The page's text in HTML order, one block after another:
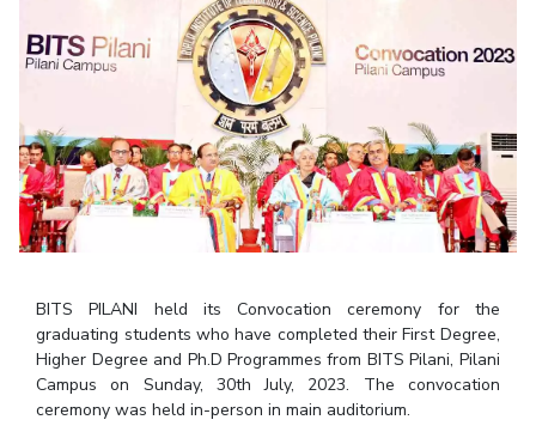
News
Events
MOUs
Current Students
Invest In Leaders
Outreach
RESEARCH & INNOVATION
R&I Home
Grants
Publications
DEPARTMENTS
Pilani
Dubai
Goa
BITS PILANI held its Convocation ceremony for the
graduating students who have completed their First Degree,
Higher Degree and Ph.D Programmes from BITS Pilani, Pilani
Campus on Sunday, 30th July, 2023. The convocation
ceremony was held in-person in main auditorium.
R&D Centers
Dubai
Hyderabad
K K Birla Goa
Dubai
Legacy
Social Responsibility
Sustainability
Links For
Admissions
Faculty
Practice School
Placements
Career
News
Alumni
Internationalization